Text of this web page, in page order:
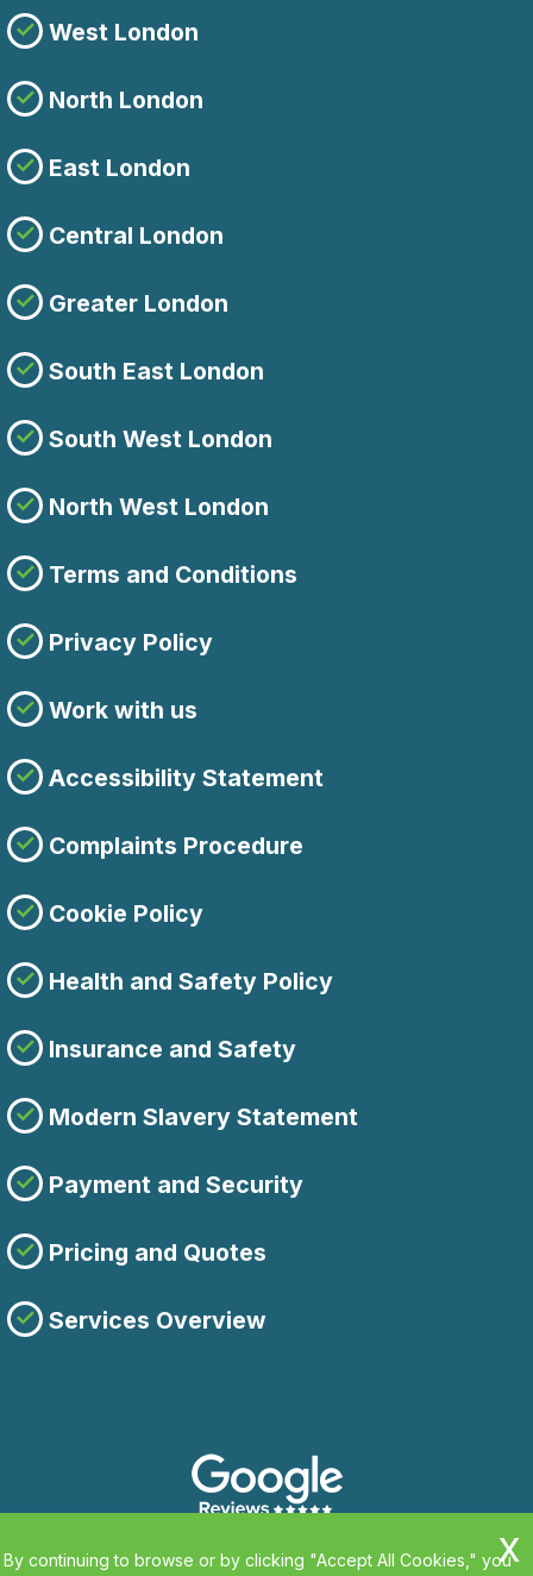
West London
North London
East London
Central London
Greater London
South East London
South West London
North West London
Terms and Conditions
Privacy Policy
Work with us
Accessibility Statement
Complaints Procedure
Cookie Policy
Health and Safety Policy
Insurance and Safety
Modern Slavery Statement
Payment and Security
Pricing and Quotes
Services Overview
By continuing to browse or by clicking "Accept All Cookies," you